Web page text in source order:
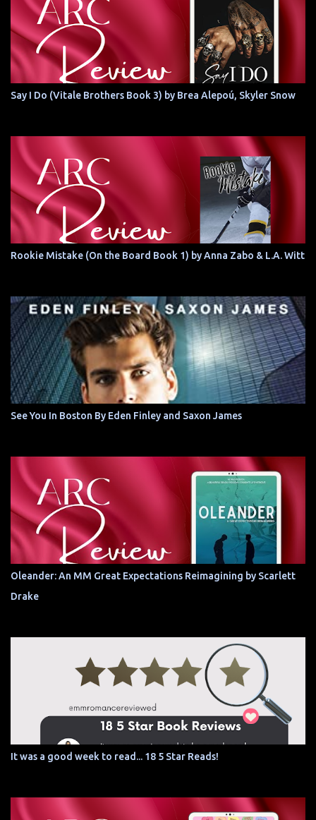
Say I Do (Vitale Brothers Book 3) by Brea Alepoú, Skyler Snow
Rookie Mistake (On the Board Book 1) by Anna Zabo & L.A. Witt
See You In Boston By Eden Finley and Saxon James
Oleander: An MM Great Expectations Reimagining by Scarlett
Drake
It was a good week to read... 18 5 Star Reads!